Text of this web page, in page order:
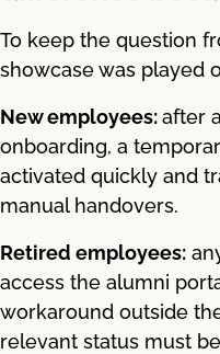
To keep the question
showcase was played
New employees:after
onboarding, a
activated quickly and
manual handovers.
Retired employees:
access the alumni
workaround outside
relevant status must